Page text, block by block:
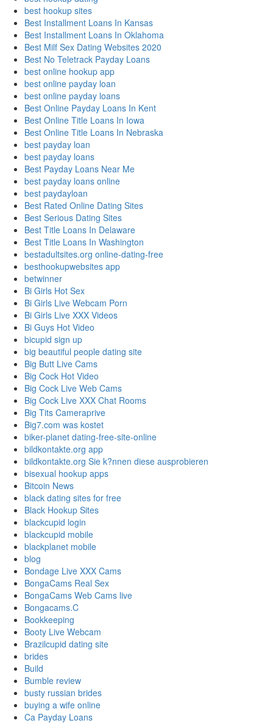
best hookup sites
Best Installment Loans In Kansas
Best Installment Loans In Oklahoma
Best Milf Sex Dating Websites 2020
Best No Teletrack Payday Loans
best online hookup app
best online payday loan
best online payday loans
Best Online Payday Loans In Kent
Best Online Title Loans In Iowa
Best Online Title Loans In Nebraska
best payday loan
best payday loans
Best Payday Loans Near Me
best payday loans online
best paydayloan
Best Rated Online Dating Sites
Best Serious Dating Sites
Best Title Loans In Delaware
Best Title Loans In Washington
bestadultsites.org online-dating-free
besthookupwebsites app
betwinner
Bi Girls Hot Sex
Bi Girls Live Webcam Porn
Bi Girls Live XXX Videos
Bi Guys Hot Video
bicupid sign up
big beautiful people dating site
Big Butt Live Cams
Big Cock Hot Video
Big Cock Live Web Cams
Big Cock Live XXX Chat Rooms
Big Tits Cameraprive
Big7.com was kostet
biker-planet dating-free-site-online
bildkontakte.org app
bildkontakte.org Sie k?nnen diese ausprobieren
bisexual hookup apps
Bitcoin News
black dating sites for free
Black Hookup Sites
blackcupid login
blackcupid mobile
blackplanet mobile
blog
Bondage Live XXX Cams
BongaCams Real Sex
BongaCams Web Cams live
Bongacams.C
Bookkeeping
Booty Live Webcam
Brazilcupid dating site
brides
Build
Bumble review
busty russian brides
buying a wife online
Ca Payday Loans